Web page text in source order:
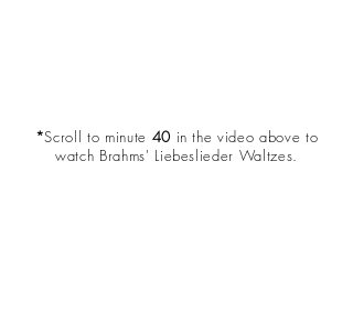
*Scroll to minute 40in the video above to
watch Brahms' Liebeslieder Waltzes.